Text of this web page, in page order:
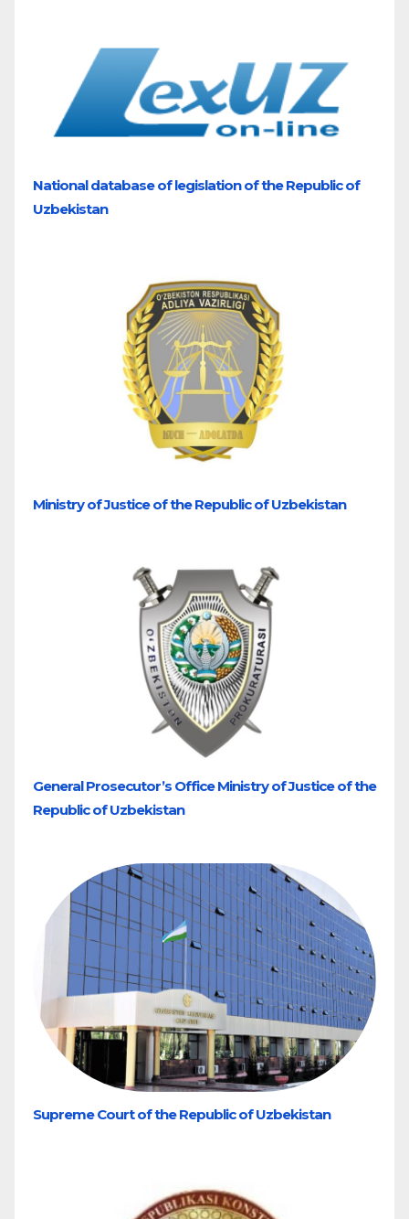
National database of legislation of the Republic of
Uzbekistan
Ministry of Justice of the Republic of Uzbekistan
General Prosecutor’s Office Ministry of Justice of the
Republic of Uzbekistan
Supreme Court of the Republic of Uzbekistan